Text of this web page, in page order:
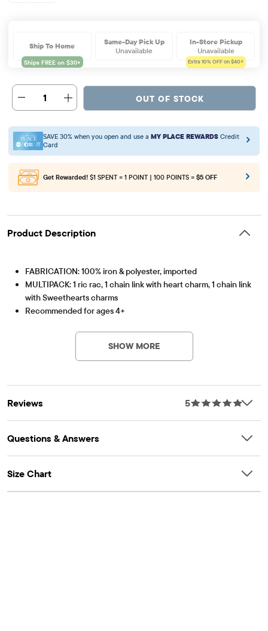
Ship To Home
Same-Day Pick Up
Unavailable
In-Store Pickup
Unavailable
Extra 10% OFF on $40+
1 OUT OF STOCK
SAVE 30% when you open and use a MY PLACE REWARDS Credit
Card
Get Rewarded! $1 SPENT = 1 POINT | 100 POINTS = $5 OFF
Product Description
FABRICATION: 100% iron & polyester, imported
MULTIPACK: 1 ric rac, 1 chain link with heart charm, 1 chain link
with Sweethearts charms
Recommended for ages 4+
SHOW MORE
Reviews 5
Questions & Answers
Size Chart